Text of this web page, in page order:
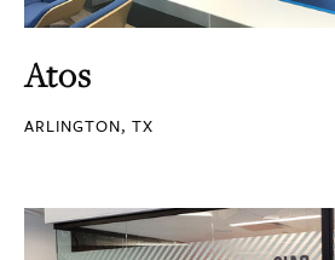
Atos
ARLINGTON, TX